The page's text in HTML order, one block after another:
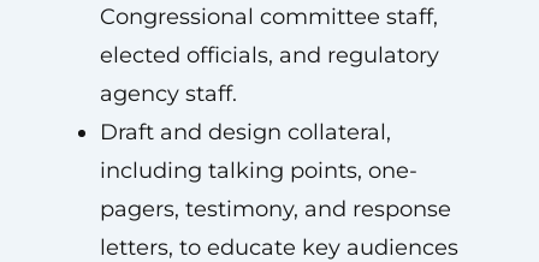
Congressional committee staff,
elected officials, and regulatory
agency staff.
Draft and design collateral,
including talking points, one-
pagers, testimony, and response
letters, to educate key audiences